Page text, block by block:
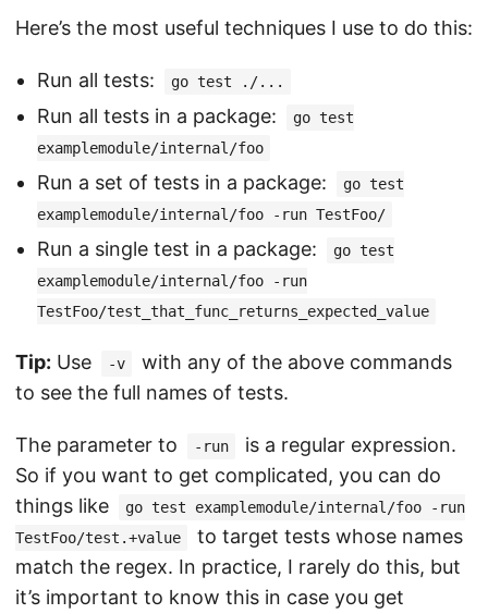
Here’s the most useful techniques I use to do this:
Run all tests: go test ./...
Run all tests in a package:
go test
examplemodule/internal/foo
Run a set of tests in a package:
go test
examplemodule/internal/foo -run TestFoo/
Run a single test in a package:
go test
examplemodule/internal/foo -run
TestFoo/test_that_func_returns_expected_value
Tip: Use -v
with any of the above commands
to see the full names of tests.
The parameter to -run
is a regular expression.
So if you want to get complicated, you can do
things like
go test examplemodule/internal/foo -run
TestFoo/test.+value
to target tests whose names
match the regex. In practice, I rarely do this, but
it’s important to know this in case you get